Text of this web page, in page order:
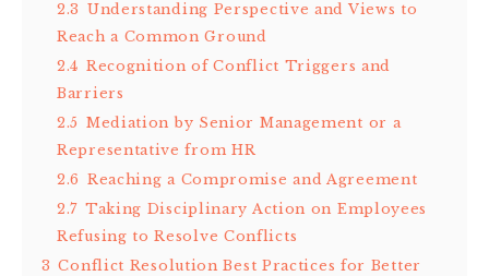
2.3 Understanding Perspective and Views to
Reach a Common Ground
2.4 Recognition of Conflict Triggers and
Barriers
2.5 Mediation by Senior Management or a
Representative from HR
2.6 Reaching a Compromise and Agreement
2.7 Taking Disciplinary Action on Employees
Refusing to Resolve Conflicts
3 Conflict Resolution Best Practices for Better